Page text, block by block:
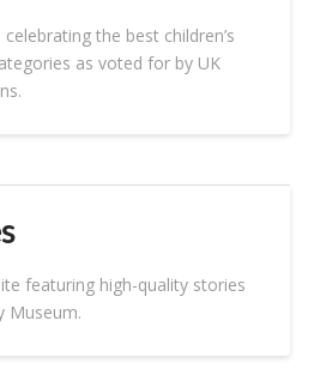
the best children’s
as voted for by UK
featuring high-quality stories
Museum.